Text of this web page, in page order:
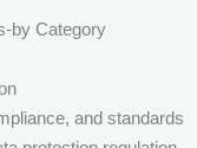
by Category
and standards